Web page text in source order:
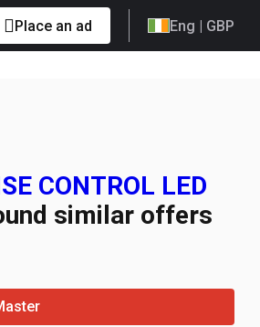
Place an ad Eng | GBP
CONTROL LED
similar offers